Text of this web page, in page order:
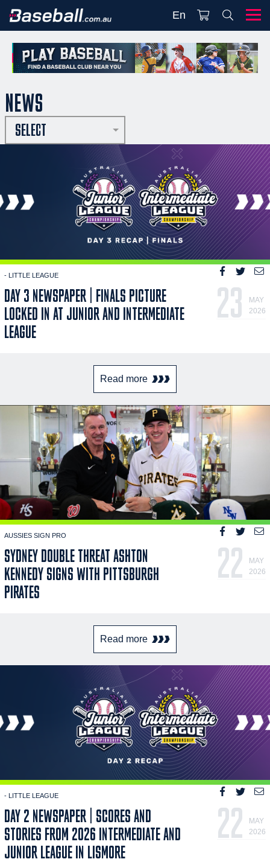
En
NEWS
SELECT
- LITTLE LEAGUE
DAY 3 NEWSPAPER | FINALS PICTURE
LOCKED IN AT JUNIOR AND INTERMEDIATE
LEAGUE
23
MAY
2026
Read more
AUSSIES SIGN PRO
SYDNEY DOUBLE THREAT ASHTON
KENNEDY SIGNS WITH PITTSBURGH
PIRATES
22
MAY
2026
Read more
- LITTLE LEAGUE
DAY 2 NEWSPAPER | SCORES AND
STORIES FROM 2026 INTERMEDIATE AND
JUNIOR LEAGUE IN LISMORE
22
MAY
2026